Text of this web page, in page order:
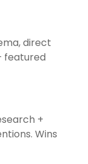
direct
featured
+
Wins